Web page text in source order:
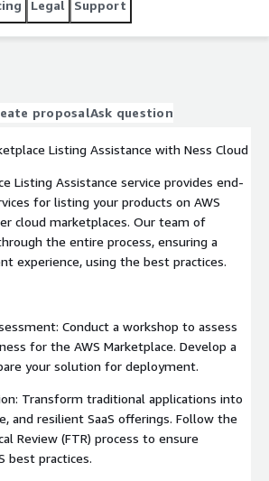
Legal Support
proposalAsk question
Listing Assistance with Ness Cloud
Listing Assistance service provides end-
for listing your products on AWS
cloud marketplaces. Our team of
the entire process, ensuring a
experience, using the best practices.
Conduct a workshop to assess
for the AWS Marketplace. Develop a
your solution for deployment.
Transform traditional applications into
and resilient SaaS offerings. Follow the
Review (FTR) process to ensure
best practices.